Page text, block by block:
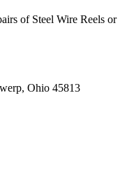
of Steel Wire Reels or
Ohio 45813